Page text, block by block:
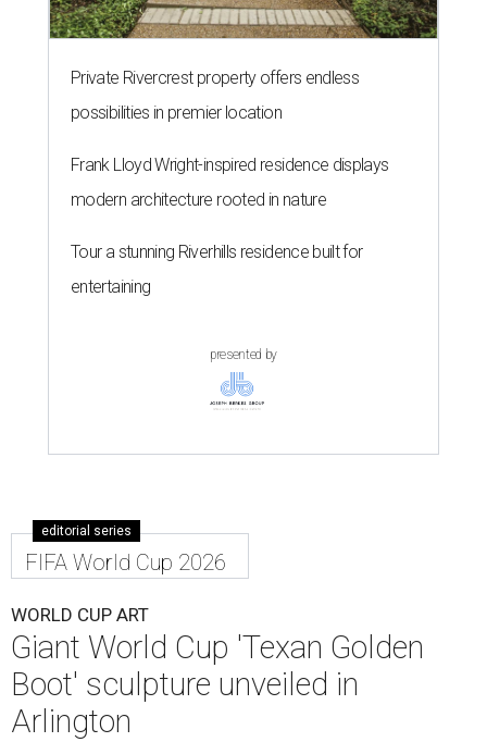
Private Rivercrest property offers endless
possibilities in premier location
Frank Lloyd Wright-inspired residence displays
modern architecture rooted in nature
Tour a stunning Riverhills residence built for
entertaining
presented by
editorial series
FIFA World Cup 2026
WORLD CUP ART
Giant World Cup 'Texan Golden
Boot' sculpture unveiled in
Arlington